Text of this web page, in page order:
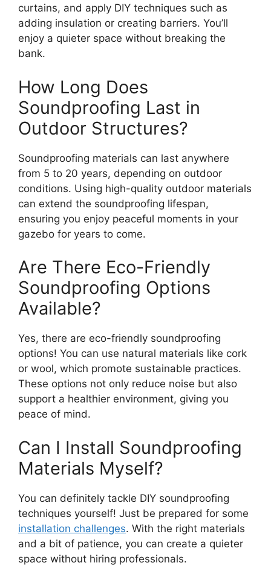
curtains, and apply DIY techniques such as
adding insulation or creating barriers. You’ll
enjoy a quieter space without breaking the
bank.
How Long Does
Soundproofing Last in
Outdoor Structures?
Soundproofing materials can last anywhere
from 5 to 20 years, depending on outdoor
conditions. Using high-quality outdoor materials
can extend the soundproofing lifespan,
ensuring you enjoy peaceful moments in your
gazebo for years to come.
Are There Eco-Friendly
Soundproofing Options
Available?
Yes, there are eco-friendly soundproofing
options! You can use natural materials like cork
or wool, which promote sustainable practices.
These options not only reduce noise but also
support a healthier environment, giving you
peace of mind.
Can I Install Soundproofing
Materials Myself?
You can definitely tackle DIY soundproofing
techniques yourself! Just be prepared for some
installation challenges. With the right materials
and a bit of patience, you can create a quieter
space without hiring professionals.